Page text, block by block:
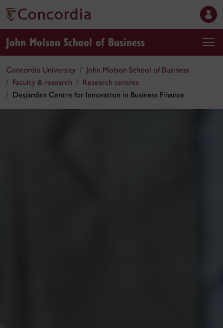
John Molson School of Business
Concordia University
John Molson School of Business
Faculty & research
Research centres
Desjardins Centre for Innovation in Business Finance